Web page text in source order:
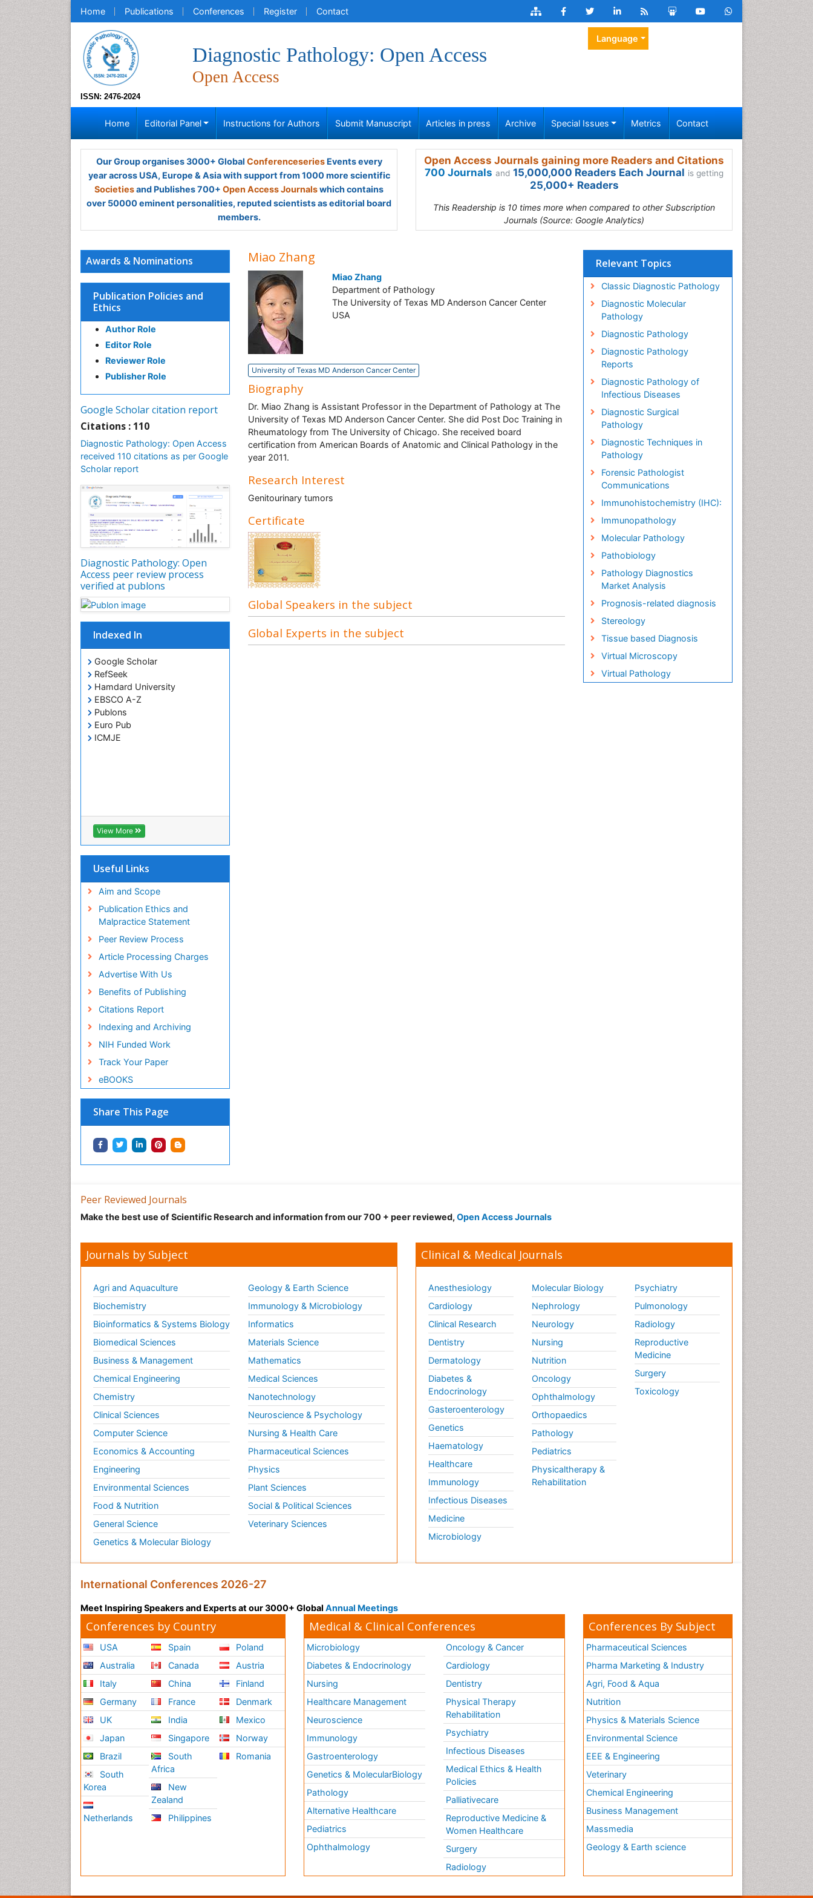
Home Publications Conferences Register Contact
ISSN: 2476-2024
Diagnostic Pathology: Open Access
Open Access
Language
Home Editorial Panel Instructions for Authors Submit Manuscript Articles in press Archive Special Issues Metrics Contact
Our Group organises 3000+ Global ConferenceseriesEvents every
year across USA, Europe & Asia with support from 1000 more scientific
Societiesand Publishes 700+ Open Access Journalswhich contains
over 50000 eminent personalities, reputed scientists as editorial board
members.
Open Access Journals gaining more Readers and Citations
700 Journals and 15,000,000 Readers Each Journal is getting
25,000+ Readers
This Readership is 10 times more when compared to other Subscription
Journals (Source: Google Analytics)
Awards & Nominations
Publication Policies and
Ethics
Author Role
Editor Role
Reviewer Role
Publisher Role
Google Scholar citation report
Citations : 110
Diagnostic Pathology: Open Access
received 110 citations as per Google
Scholar report
Diagnostic Pathology: Open
Access peer review process
verified at publons
Indexed In
Google Scholar
RefSeek
Hamdard University
EBSCO A-Z
Publons
Euro Pub
ICMJE
View More
Useful Links
Aim and Scope
Publication Ethics and
Malpractice Statement
Peer Review Process
Article Processing Charges
Advertise With Us
Benefits of Publishing
Citations Report
Indexing and Archiving
NIH Funded Work
Track Your Paper
eBOOKS
Share This Page
Miao Zhang
Miao Zhang
Department of Pathology
The University of Texas MD Anderson Cancer Center
USA
University of Texas MD Anderson Cancer Center
Biography
Dr. Miao Zhang is Assistant Professor in the Department of Pathology at The
University of Texas MD Anderson Cancer Center. She did Post Doc Training in
Rheumatology from The University of Chicago. She received board
certification from American Boards of Anatomic and Clinical Pathology in the
year 2011.
Research Interest
Genitourinary tumors
Certificate
Global Speakers in the subject
Global Experts in the subject
Relevant Topics
Classic Diagnostic Pathology
Diagnostic Molecular
Pathology
Diagnostic Pathology
Diagnostic Pathology
Reports
Diagnostic Pathology of
Infectious Diseases
Diagnostic Surgical
Pathology
Diagnostic Techniques in
Pathology
Forensic Pathologist
Communications
Immunohistochemistry (IHC):
Immunopathology
Molecular Pathology
Pathobiology
Pathology Diagnostics
Market Analysis
Prognosis-related diagnosis
Stereology
Tissue based Diagnosis
Virtual Microscopy
Virtual Pathology
Peer Reviewed Journals
Make the best use of Scientific Research and information from our 700 + peer reviewed, Open Access Journals
Journals by Subject
Agri and Aquaculture
Biochemistry
Bioinformatics & Systems Biology
Biomedical Sciences
Business & Management
Chemical Engineering
Chemistry
Clinical Sciences
Computer Science
Economics & Accounting
Engineering
Environmental Sciences
Food & Nutrition
General Science
Genetics & Molecular Biology
Geology & Earth Science
Immunology & Microbiology
Informatics
Materials Science
Mathematics
Medical Sciences
Nanotechnology
Neuroscience & Psychology
Nursing & Health Care
Pharmaceutical Sciences
Physics
Plant Sciences
Social & Political Sciences
Veterinary Sciences
Clinical & Medical Journals
Anesthesiology
Cardiology
Clinical Research
Dentistry
Dermatology
Diabetes &
Endocrinology
Gasteroenterology
Genetics
Haematology
Healthcare
Immunology
Infectious Diseases
Medicine
Microbiology
Molecular Biology
Nephrology
Neurology
Nursing
Nutrition
Oncology
Ophthalmology
Orthopaedics
Pathology
Pediatrics
Physicaltherapy &
Rehabilitation
Psychiatry
Pulmonology
Radiology
Reproductive
Medicine
Surgery
Toxicology
International Conferences 2026-27
Meet Inspiring Speakers and Experts at our 3000+ Global Annual Meetings
Conferences by Country
USA
Australia
Italy
Germany
UK
Japan
Brazil
South
Korea
Netherlands
Spain
Canada
China
France
India
Singapore
South
Africa
New
Zealand
Philippines
Poland
Austria
Finland
Denmark
Mexico
Norway
Romania
Medical & Clinical Conferences
Microbiology
Diabetes & Endocrinology
Nursing
Healthcare Management
Neuroscience
Immunology
Gastroenterology
Genetics & MolecularBiology
Pathology
Alternative Healthcare
Pediatrics
Ophthalmology
Oncology & Cancer
Cardiology
Dentistry
Physical Therapy
Rehabilitation
Psychiatry
Infectious Diseases
Medical Ethics & Health
Policies
Palliativecare
Reproductive Medicine &
Women Healthcare
Surgery
Radiology
Conferences By Subject
Pharmaceutical Sciences
Pharma Marketing & Industry
Agri, Food & Aqua
Nutrition
Physics & Materials Science
Environmental Science
EEE & Engineering
Veterinary
Chemical Engineering
Business Management
Massmedia
Geology & Earth science